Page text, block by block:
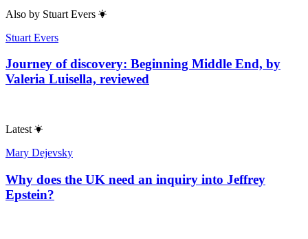
Also by Stuart Evers
Stuart Evers
Journey of discovery: Beginning Middle End, by
Valeria Luisella, reviewed
Latest
Mary Dejevsky
Why does the UK need an inquiry into Jeffrey
Epstein?